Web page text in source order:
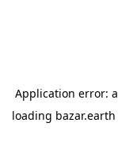
Application error: a
loading bazar.earth